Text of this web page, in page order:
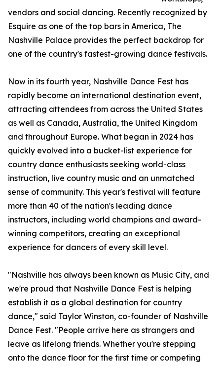
vendors and social dancing. Recently recognized by
Esquire as one of the top bars in America, The
Nashville Palace provides the perfect backdrop for
one of the country's fastest-growing dance festivals.
Now in its fourth year, Nashville Dance Fest has
rapidly become an international destination event,
attracting attendees from across the United States
as well as Canada, Australia, the United Kingdom
and throughout Europe. What began in 2024 has
quickly evolved into a bucket-list experience for
country dance enthusiasts seeking world-class
instruction, live country music and an unmatched
sense of community. This year's festival will feature
more than 40 of the nation's leading dance
instructors, including world champions and award-
winning competitors, creating an exceptional
experience for dancers of every skill level.
"Nashville has always been known as Music City, and
we're proud that Nashville Dance Fest is helping
establish it as a global destination for country
dance," said Taylor Winston, co-founder of Nashville
Dance Fest. "People arrive here as strangers and
leave as lifelong friends. Whether you're stepping
onto the dance floor for the first time or competing